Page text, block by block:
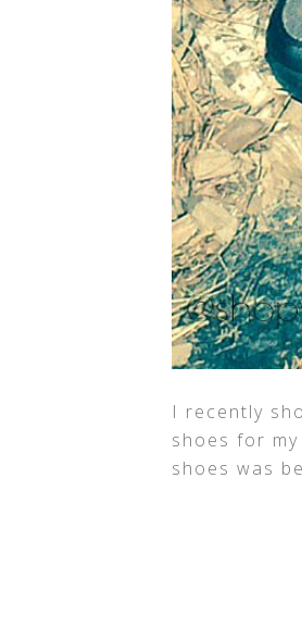
I recently
shoes for
shoes was